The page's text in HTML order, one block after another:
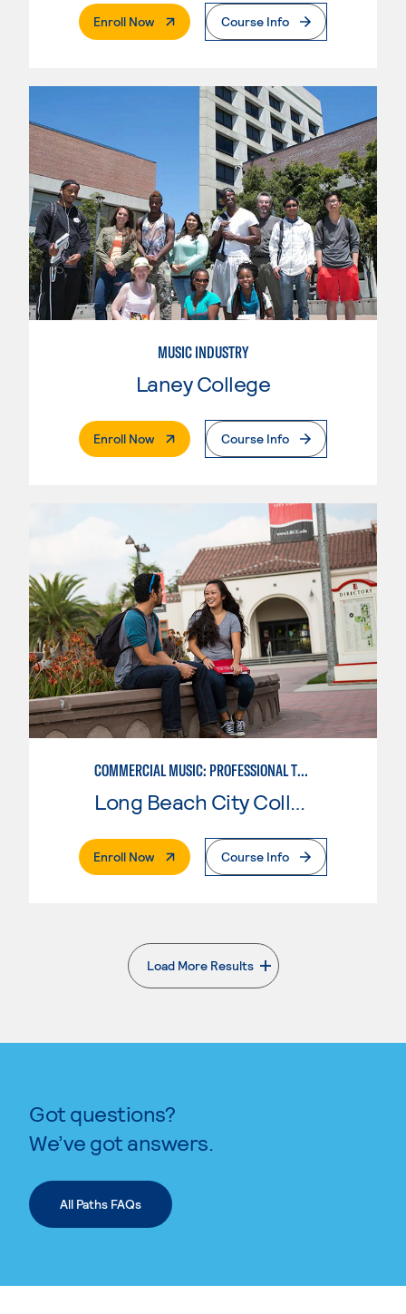
Enroll Now. External PageCourse Info
MUSIC INDUSTRY
Laney College
Enroll Now. External PageCourse Info
COMMERCIAL MUSIC: PROFESSIONAL TECHNOLOGY
Enroll Now. External PageCourse Info
Load More Results
. External page
Got questions?
We’ve got answers.
All Paths FAQs